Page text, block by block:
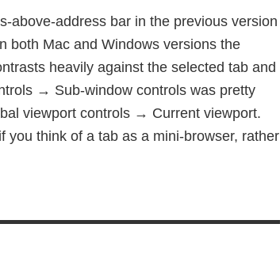
above-address bar in the previous version
both Mac and Windows versions the
heavily against the selected tab and
→ Sub-window controls was pretty
viewport controls → Current viewport.
you think of a tab as a mini-browser, rather